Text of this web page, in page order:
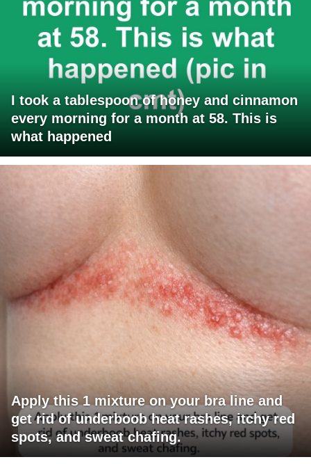
I took a tablespoon of honey and cinnamon
every morning for a month at 58. This is
what happened
Apply this 1 mixture on your bra line and
get rid of underboob heat rashes, itchy red
spots, and sweat chafing.